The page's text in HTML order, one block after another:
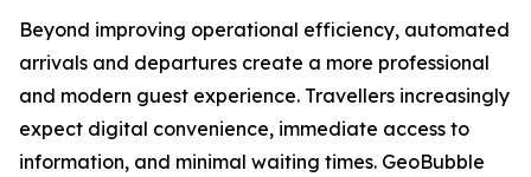
Beyond improving operational efficiency, automated
arrivals and departures create a more professional
and modern guest experience. Travellers increasingly
expect digital convenience, immediate access to
information, and minimal waiting times. GeoBubble